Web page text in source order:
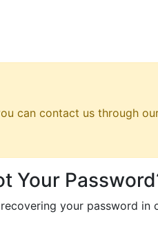
can contact us through
Your
your password in